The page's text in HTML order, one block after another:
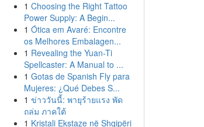
1 Choosing the Right Tattoo
Power Supply: A Begin...
1 Ótica em Avaré: Encontre
os Melhores Embalagen...
1 Revealing the Yuan-Ti
Spellcaster: A Manual to ...
1 Gotas de Spanish Fly para
Mujeres: ¿Qué Debes S...
1 ข่าววันนี้: พายุร้ายแรง พัด
ถล่ม ภาคใต้
1 Kristali Ekstaze në Shqipëri